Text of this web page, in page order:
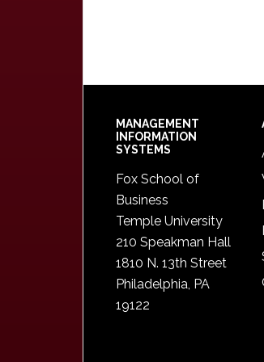
Footer
MANAGEMENT
INFORMATION
SYSTEMS
Fox School of
Business
Temple University
210 Speakman Hall
1810 N. 13th Street
Philadelphia, PA
19122